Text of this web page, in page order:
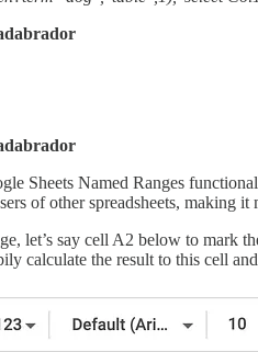
Sheets Named Ranges
of other spreadsheets, making
let’s say cell A2 below to mark
calculate the result to this cell